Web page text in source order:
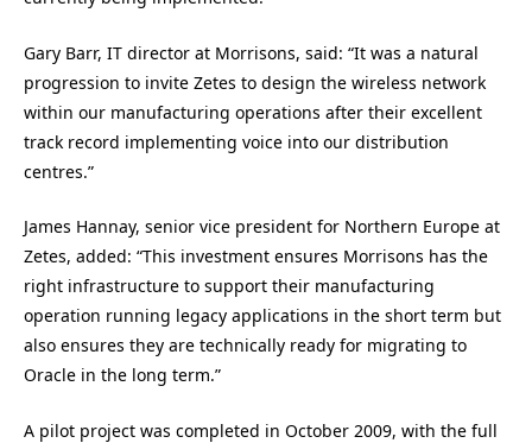
Gary Barr, IT director at Morrisons, said: “It was a natural
progression to invite Zetes to design the wireless network
within our manufacturing operations after their excellent
track record implementing voice into our distribution
centres.”
James Hannay, senior vice president for Northern Europe at
Zetes, added: “This investment ensures Morrisons has the
right infrastructure to support their manufacturing
operation running legacy applications in the short term but
also ensures they are technically ready for migrating to
Oracle in the long term.”
A pilot project was completed in October 2009, with the full